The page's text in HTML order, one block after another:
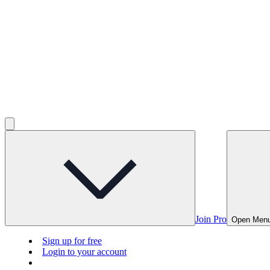
Join Pro Open
Sign up for free
Login to your account